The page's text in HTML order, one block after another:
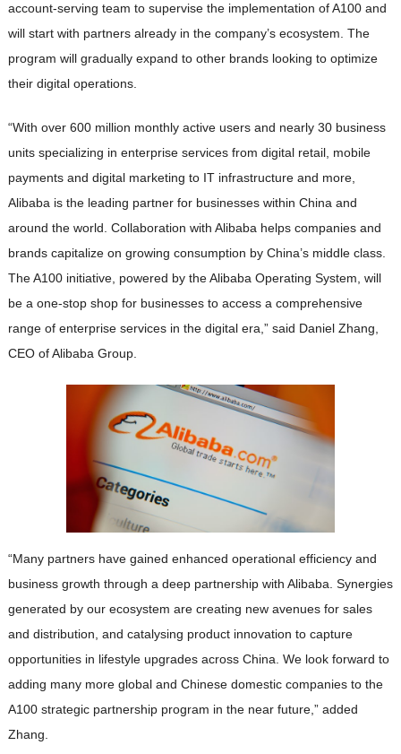
account-serving team to supervise the implementation of A100 and
will start with partners already in the company’s ecosystem. The
program will gradually expand to other brands looking to optimize
their digital operations.
“With over 600 million monthly active users and nearly 30 business
units specializing in enterprise services from digital retail, mobile
payments and digital marketing to IT infrastructure and more,
Alibaba is the leading partner for businesses within China and
around the world. Collaboration with Alibaba helps companies and
brands capitalize on growing consumption by China’s middle class.
The A100 initiative, powered by the Alibaba Operating System, will
be a one-stop shop for businesses to access a comprehensive
range of enterprise services in the digital era,” said Daniel Zhang,
CEO of Alibaba Group.
“Many partners have gained enhanced operational efficiency and
business growth through a deep partnership with Alibaba. Synergies
generated by our ecosystem are creating new avenues for sales
and distribution, and catalysing product innovation to capture
opportunities in lifestyle upgrades across China. We look forward to
adding many more global and Chinese domestic companies to the
A100 strategic partnership program in the near future,” added
Zhang.